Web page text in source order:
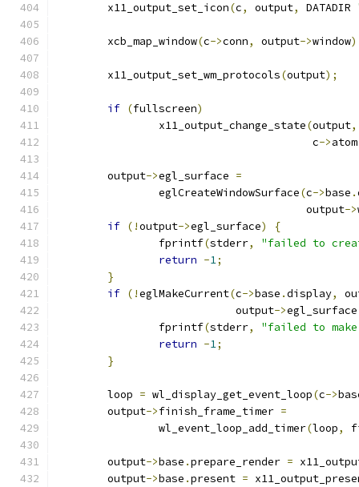
	x11_output_set_icon
(c, output, DATADIR
	xcb_map_window
(c->conn, output->window
	x11_output_set_wm_protocols
(output);
if (fullscreen)
		x11_output_change_state
(output,
					c
->atom
	output
->egl_surface =
		eglCreateWindowSurface
(c->base .
				       output
->
if (!output->egl_surface)
{
		fprintf
(stderr,
"failed to
return -1;
}
if (!eglMakeCurrent(c->base .display,
			    output
->egl_surface
		fprintf
(stderr,
"failed to
return -1;
}
	loop
= wl_display_get_event_loop(c->
	output
->finish_frame_timer =
		wl_event_loop_add_timer
(loop,
	output
->base .prepare_render =
	output
->base .present =